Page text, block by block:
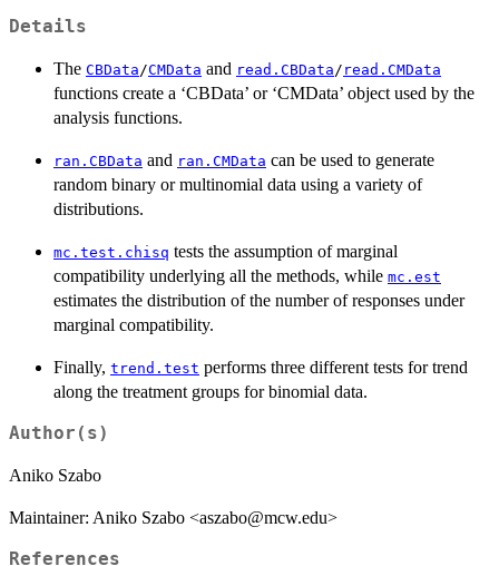
Details
The CBData/CMData and read.CBData/ read.CMData
functions create a ‘CBData’ or ‘CMData’ object used by the
analysis functions.
ran.CBData and ran.CMData can be used to generate
random binary or multinomial data using a variety of
distributions.
mc.test.chisq tests the assumption of marginal
compatibility underlying all the methods, while mc.est
estimates the distribution of the number of responses under
marginal compatibility.
Finally, trend.test performs three different tests for trend
along the treatment groups for binomial data.
Author(s)
Aniko Szabo
Maintainer: Aniko Szabo <aszabo@mcw.edu>
References